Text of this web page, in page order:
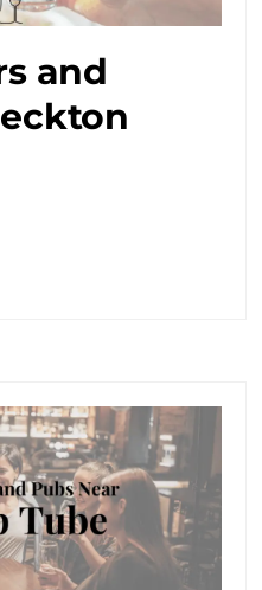
and